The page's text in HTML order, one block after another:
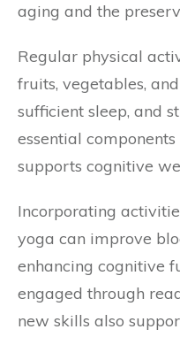
aging and the
Regular physical
fruits, vegetables,
sufficient sleep, and
essential
supports cognitive
Incorporating
yoga can improve
enhancing cognitive
engaged through
new skills also